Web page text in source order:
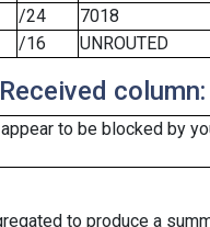
/24
7018
/16 UNROUTED
column:
to be blocked by
to produce a